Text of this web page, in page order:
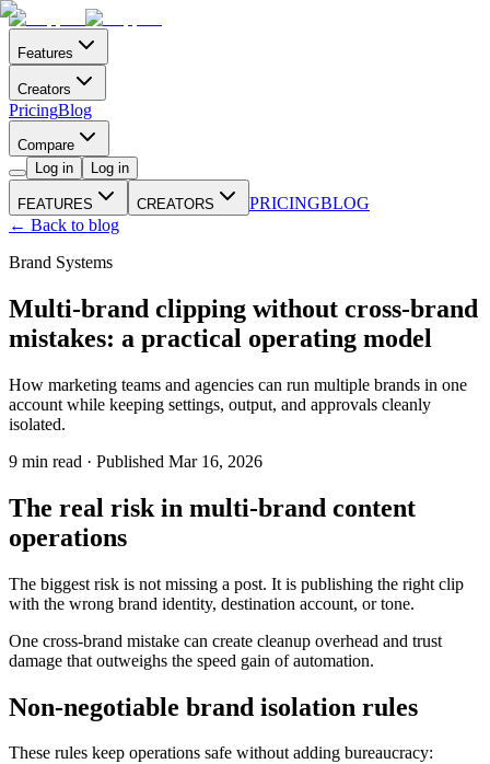
Features
Creators
PricingBlog
Compare
Log in
Log in
FEATURES CREATORS PRICINGBLOG
← Back to blog
Brand Systems
Multi-brand clipping without cross-brand
mistakes: a practical operating model
How marketing teams and agencies can run multiple brands in one
account while keeping settings, output, and approvals cleanly
isolated.
9 min read · Published Mar 16, 2026
The real risk in multi-brand content
operations
The biggest risk is not missing a post. It is publishing the right clip
with the wrong brand identity, destination account, or tone.
One cross-brand mistake can create cleanup overhead and trust
damage that outweighs the speed gain of automation.
Non-negotiable brand isolation rules
These rules keep operations safe without adding bureaucracy: